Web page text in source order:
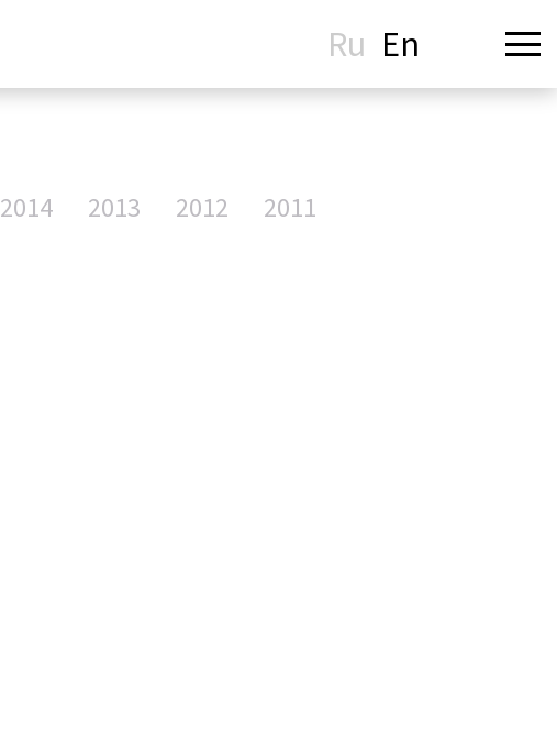
Ru En
2014 2013 2012 2011